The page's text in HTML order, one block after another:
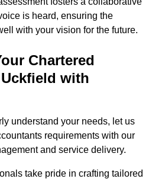
is heard, ensuring the
with your vision for the future.
Chartered
with
understand your needs, let us
requirements with our
and service delivery.
take pride in crafting tailored